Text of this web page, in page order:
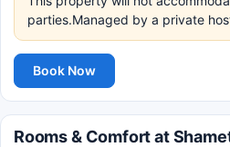
parties.Managed by a private
Book Now
Rooms & Comfort at